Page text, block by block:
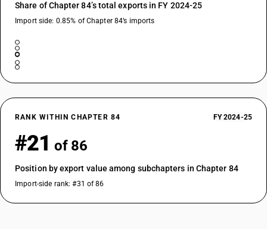
Share of Chapter 84’s total exports in FY 2024-25
Import side: 0.85% of Chapter 84’s imports
RANK WITHIN CHAPTER 84 FY 2024-25
#21 of 86
Position by export value among subchapters in Chapter 84
Import-side rank: #31 of 86